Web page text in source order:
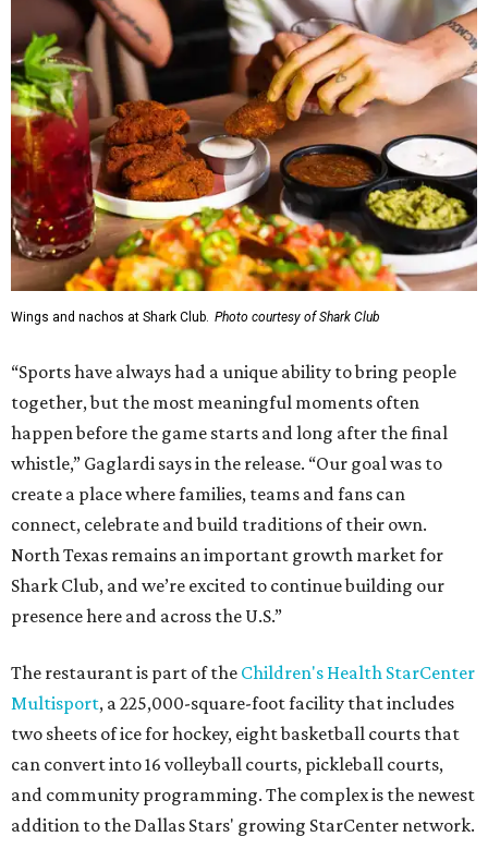
Wings and nachos at Shark Club. Photo courtesy of Shark Club
“Sports have always had a unique ability to bring people
together, but the most meaningful moments often
happen before the game starts and long after the final
whistle,” Gaglardi says in the release. “Our goal was to
create a place where families, teams and fans can
connect, celebrate and build traditions of their own.
North Texas remains an important growth market for
Shark Club, and we’re excited to continue building our
presence here and across the U.S.”
The restaurant is part of the Children's Health StarCenter
Multisport, a 225,000-square-foot facility that includes
two sheets of ice for hockey, eight basketball courts that
can convert into 16 volleyball courts, pickleball courts,
and community programming. The complex is the newest
addition to the Dallas Stars' growing StarCenter network.